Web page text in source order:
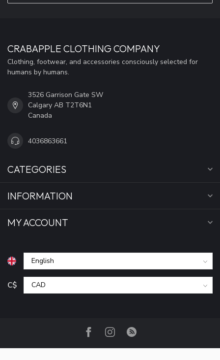
CRABAPPLE CLOTHING COMPANY
Clothing, footwear, and accessories consciously selected for
humans by humans.
3526 Garrison Gate SW
Calgary AB T2T6N1
Canada
4036863661
CATEGORIES
INFORMATION
MY ACCOUNT
C$